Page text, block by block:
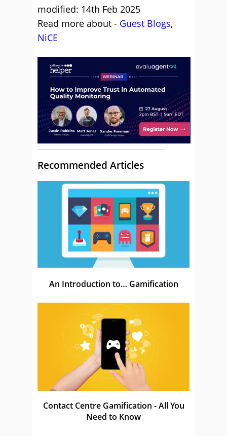
modified: 14th Feb 2025
Read more about - Guest Blogs,
NiCE
Recommended Articles
An Introduction to… Gamification
Contact Centre Gamification - All You
Need to Know